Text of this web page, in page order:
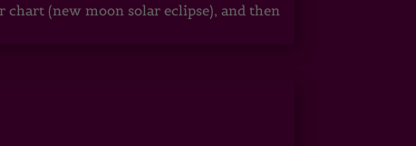
chart (new moon solar eclipse), and then